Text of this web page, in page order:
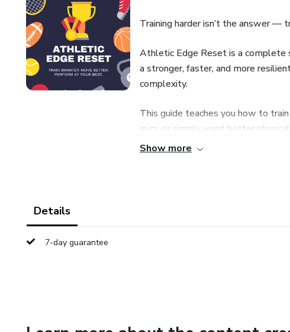
Training harder isn’t the answer —
Athletic Edge Reset is a complete
a stronger, faster, and more
complexity.
This guide teaches you how to
gym, or simply want better physical
Show more
Details
7-day guarantee